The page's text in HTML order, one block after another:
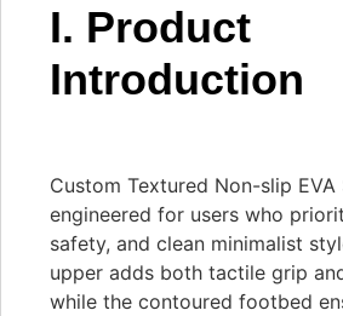
I. Product
Introduction
Custom Textured Non-slip EVA
engineered for users who
safety, and clean minimalist
upper adds both tactile grip
while the contoured footbed